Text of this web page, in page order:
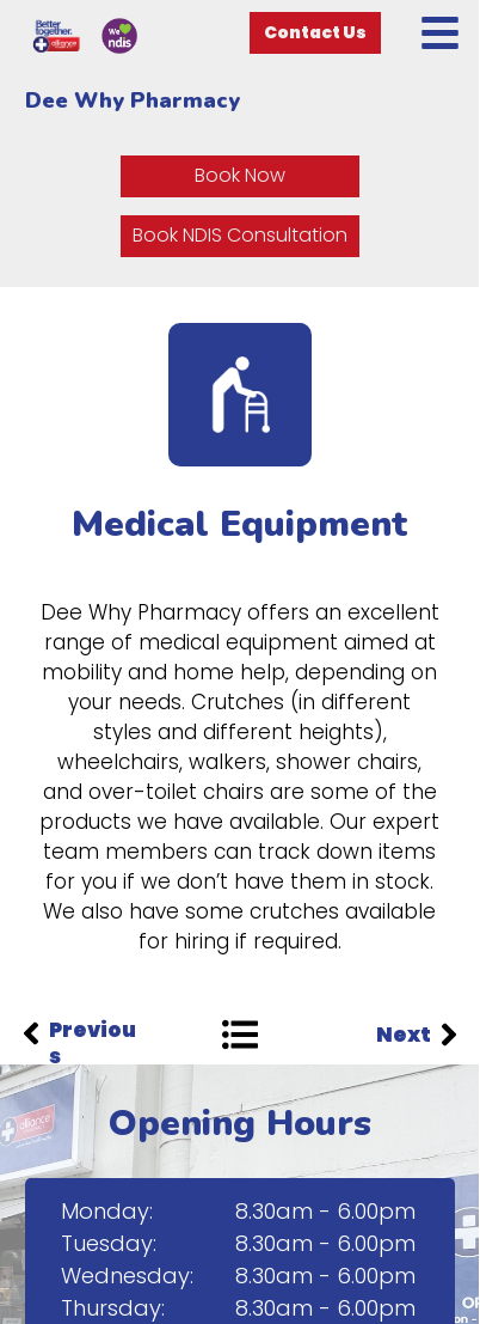
Book NDIS Consultation
Book Now
Dee Why Pharmacy
Contact Us
Dee Why Pharmacy offers an excellent
range of medical equipment aimed at
mobility and home help, depending on
your needs. Crutches (in different
styles and different heights),
wheelchairs, walkers, shower chairs,
and over-toilet chairs are some of the
products we have available. Our expert
team members can track down items
for you if we don’t have them in stock.
We also have some crutches available
for hiring if required.
Medical Equipment
Next
Previou
s
8.30am - 6.00pm
8.30am - 6.00pm
8.30am - 6.00pm
8.30am - 6.00pm
Monday:
Tuesday:
Wednesday:
Thursday:
Opening Hours